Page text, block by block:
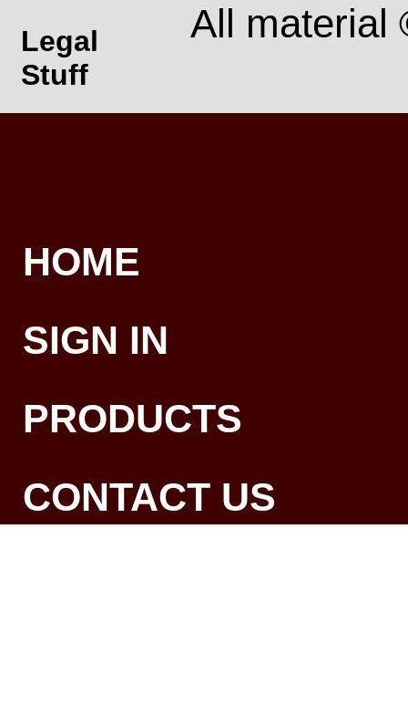
Legal
Stuff
All material
HOME
SIGN IN
PRODUCTS
CONTACT US